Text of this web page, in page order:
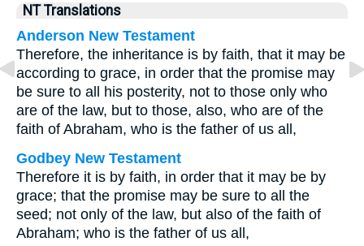
NT Translations
Anderson New Testament
Therefore, the inheritance is by faith, that it may be
according to grace, in order that the promise may
be sure to all his posterity, not to those only who
are of the law, but to those, also, who are of the
faith of Abraham, who is the father of us all,
Godbey New Testament
Therefore it is by faith, in order that it may be by
grace; that the promise may be sure to all the
seed; not only of the law, but also of the faith of
Abraham; who is the father of us all,